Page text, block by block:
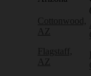
Cottonwood,
AZ
Flagstaff,
AZ